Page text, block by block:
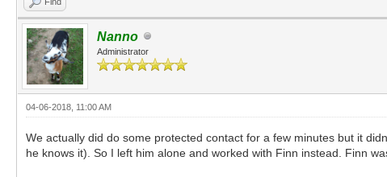
Nanno
Administrator
04-06-2018, 11:00 AM
We actually did do some protected contact for a few minutes but it
he knows it). So I left him alone and worked with Finn instead. Finn